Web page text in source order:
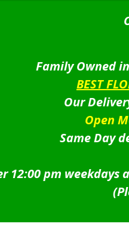
Family Owned
BEST
Our
Open
Same Day
12:00 pm weekdays